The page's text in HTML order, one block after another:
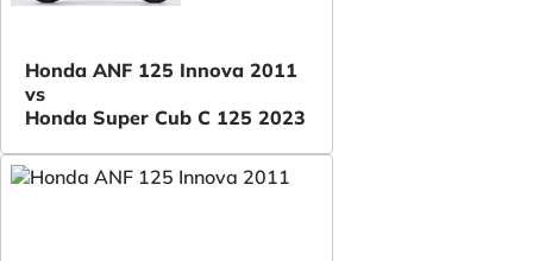
Honda ANF 125 Innova 2011
vs
Honda Super Cub C 125 2023